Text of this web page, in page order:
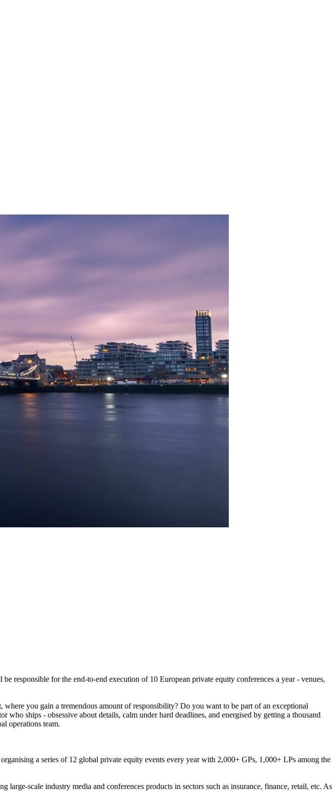
responsible for the end-to-end execution of 10 European private equity conferences a year - venues,
you gain a tremendous amount of responsibility? Do you want to be part of an exceptional
ships - obsessive about details, calm under hard deadlines, and energised by getting a thousand
operations team.
a series of 12 global private equity events every year with 2,000+ GPs, 1,000+ LPs among the
scale industry media and conferences products in sectors such as insurance, finance, retail, etc. As